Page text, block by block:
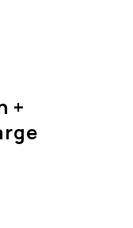
+